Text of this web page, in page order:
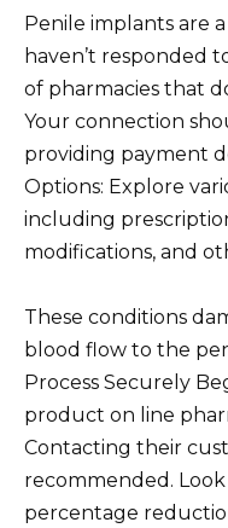
Penile implants are
haven’t responded
of pharmacies that
Your connection
providing payment
Options: Explore
including
modifications, and
These conditions
blood flow to the
Process Securely
product on line
Contacting their
recommended.
percentage